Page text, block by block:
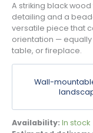
A striking black
detailing and a
versatile piece that
orientation —
table, or fireplace.
Wall-
Availability: In stock